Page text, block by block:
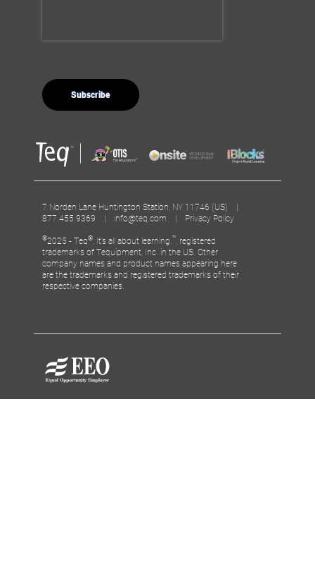
7 Norden Lane Huntington Station, NY 11746 (US) |
877.455.9369 | info@teq.com | Privacy Policy
©2025 - Teq® , It’s all about learning. ™ , registered
trademarks of Tequipment, Inc. in the US. Other
company names and product names appearing here
are the trademarks and registered trademarks of their
respective companies.